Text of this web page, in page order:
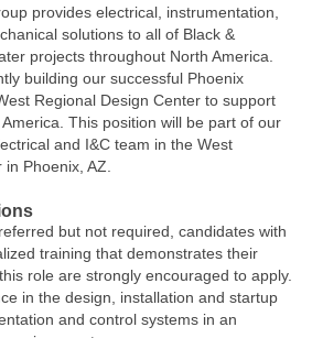
provides electrical, instrumentation,
solutions to all of Black &
projects throughout North America.
building our successful Phoenix
Regional Design Center to support
This position will be part of our
and I&C team in the West
Phoenix, AZ.
but not required, candidates with
training that demonstrates their
role are strongly encouraged to apply.
in the design, installation and startup
and control systems in an